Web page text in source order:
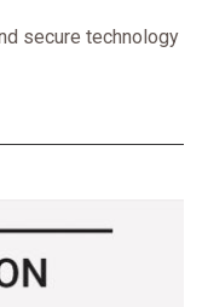
secure technology